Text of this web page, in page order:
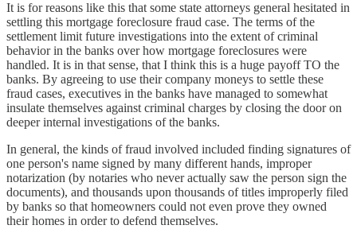
It is for reasons like this that some state attorneys general hesitated in
settling this mortgage foreclosure fraud case. The terms of the
settlement limit future investigations into the extent of criminal
behavior in the banks over how mortgage foreclosures were
handled. It is in that sense, that I think this is a huge payoff TO the
banks. By agreeing to use their company moneys to settle these
fraud cases, executives in the banks have managed to somewhat
insulate themselves against criminal charges by closing the door on
deeper internal investigations of the banks.
In general, the kinds of fraud involved included finding signatures of
one person's name signed by many different hands, improper
notarization (by notaries who never actually saw the person sign the
documents), and thousands upon thousands of titles improperly filed
by banks so that homeowners could not even prove they owned
their homes in order to defend themselves.